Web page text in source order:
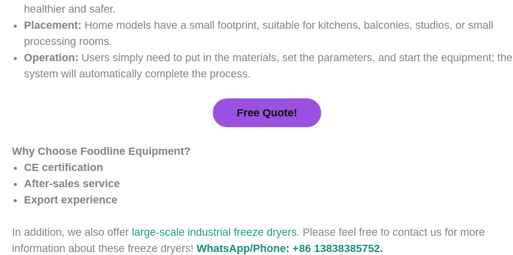
healthier and safer.
Placement: Home models have a small footprint, suitable for kitchens, balconies, studios, or small
processing rooms.
Operation: Users simply need to put in the materials, set the parameters, and start the equipment; the
system will automatically complete the process.
Free Quote!
Why Choose Foodline Equipment?
CE certification
After-sales service
Export experience
In addition, we also offer large-scale industrial freeze dryers. Please feel free to contact us for more
information about these freeze dryers! WhatsApp/Phone: +86 13838385752.